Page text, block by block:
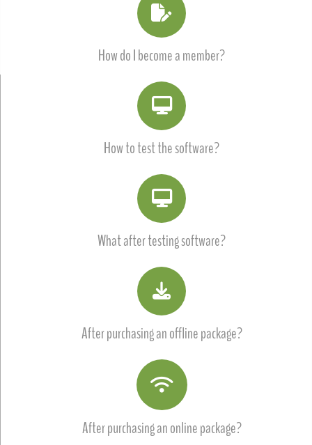
How do I become a member?
How to test the software?
What after testing software?
After purchasing an offline package?
After purchasing an online package?